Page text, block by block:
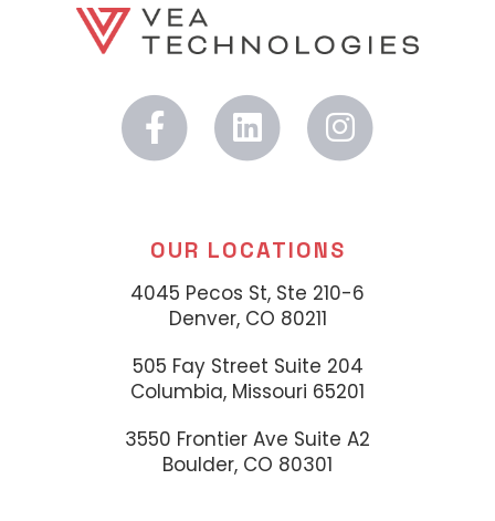
OUR LOCATIONS
4045 Pecos St, Ste 210-6
Denver, CO 80211
505 Fay Street Suite 204
Columbia, Missouri 65201
3550 Frontier Ave Suite A2
Boulder, CO 80301